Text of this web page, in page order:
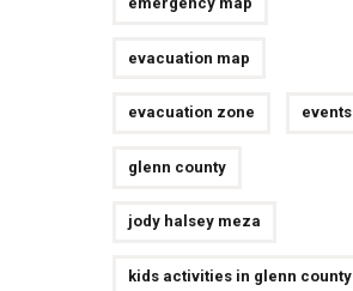
evacuation map
evacuation zone events
glenn county
jody halsey meza
kids activities in glenn county